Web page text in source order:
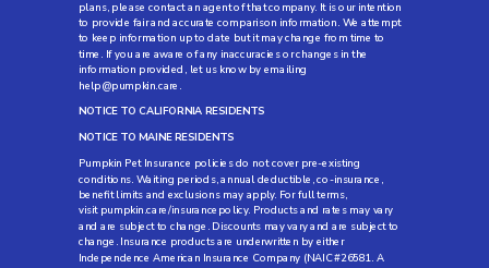
plans, please contact an agent of that company. It is our intention
to provide fair and accurate comparison information. We attempt
to keep information up to date but it may change from time to
time. If you are aware of any inaccuracies or changes in the
information provided, let us know by emailing
help@pumpkin.care .
NOTICE TO CALIFORNIA RESIDENTS
NOTICE TO MAINE RESIDENTS
Pumpkin Pet Insurance policies do not cover pre-existing
conditions. Waiting periods, annual deductible, co-insurance,
benefit limits and exclusions may apply. For full terms,
visit pumpkin.care/insurancepolicy. Products and rates may vary
and are subject to change. Discounts may vary and are subject to
change. Insurance products are underwritten by either
Independence American Insurance Company (NAIC #26581. A